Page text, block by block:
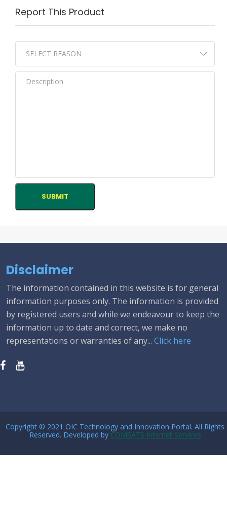
Report This Product
Disclaimer
The information contained in this website is for general
information purposes only. The information is provided
by registered users and while we endeavour to keep the
information up to date and correct, we make no
representations or warranties of any... Click here
Copyright © 2021 OIC Technology and Innovation Portal. All Rights
Reserved. Developed by COMSATS Internet Services